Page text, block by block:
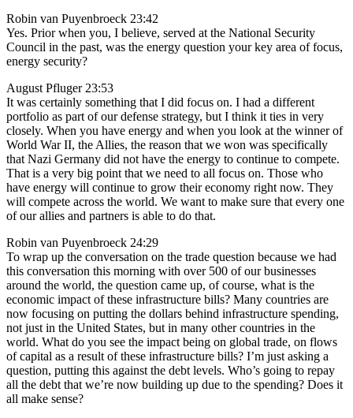
Robin van Puyenbroeck 23:42
Yes. Prior when you, I believe, served at the National Security
Council in the past, was the energy question your key area of focus,
energy security?
August Pfluger 23:53
It was certainly something that I did focus on. I had a different
portfolio as part of our defense strategy, but I think it ties in very
closely. When you have energy and when you look at the winner of
World War II, the Allies, the reason that we won was specifically
that Nazi Germany did not have the energy to continue to compete.
That is a very big point that we need to all focus on. Those who
have energy will continue to grow their economy right now. They
will compete across the world. We want to make sure that every one
of our allies and partners is able to do that.
Robin van Puyenbroeck 24:29
To wrap up the conversation on the trade question because we had
this conversation this morning with over 500 of our businesses
around the world, the question came up, of course, what is the
economic impact of these infrastructure bills? Many countries are
now focusing on putting the dollars behind infrastructure spending,
not just in the United States, but in many other countries in the
world. What do you see the impact being on global trade, on flows
of capital as a result of these infrastructure bills? I’m just asking a
question, putting this against the debt levels. Who’s going to repay
all the debt that we’re now building up due to the spending? Does it
all make sense?